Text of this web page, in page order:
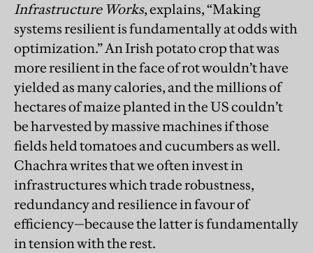
Infrastructure Works, explains, “Making
systems resilient is fundamentally at odds with
optimization.” An Irish potato crop that was
more resilient in the face of rot wouldn’t have
yielded as many calories, and the millions of
hectares of maize planted in the US couldn’t
be harvested by massive machines if those
fields held tomatoes and cucumbers as well.
Chachra writes that we often invest in
infrastructures which trade robustness,
redundancy and resilience in favour of
efficiency—because the latter is fundamentally
in tension with the rest.